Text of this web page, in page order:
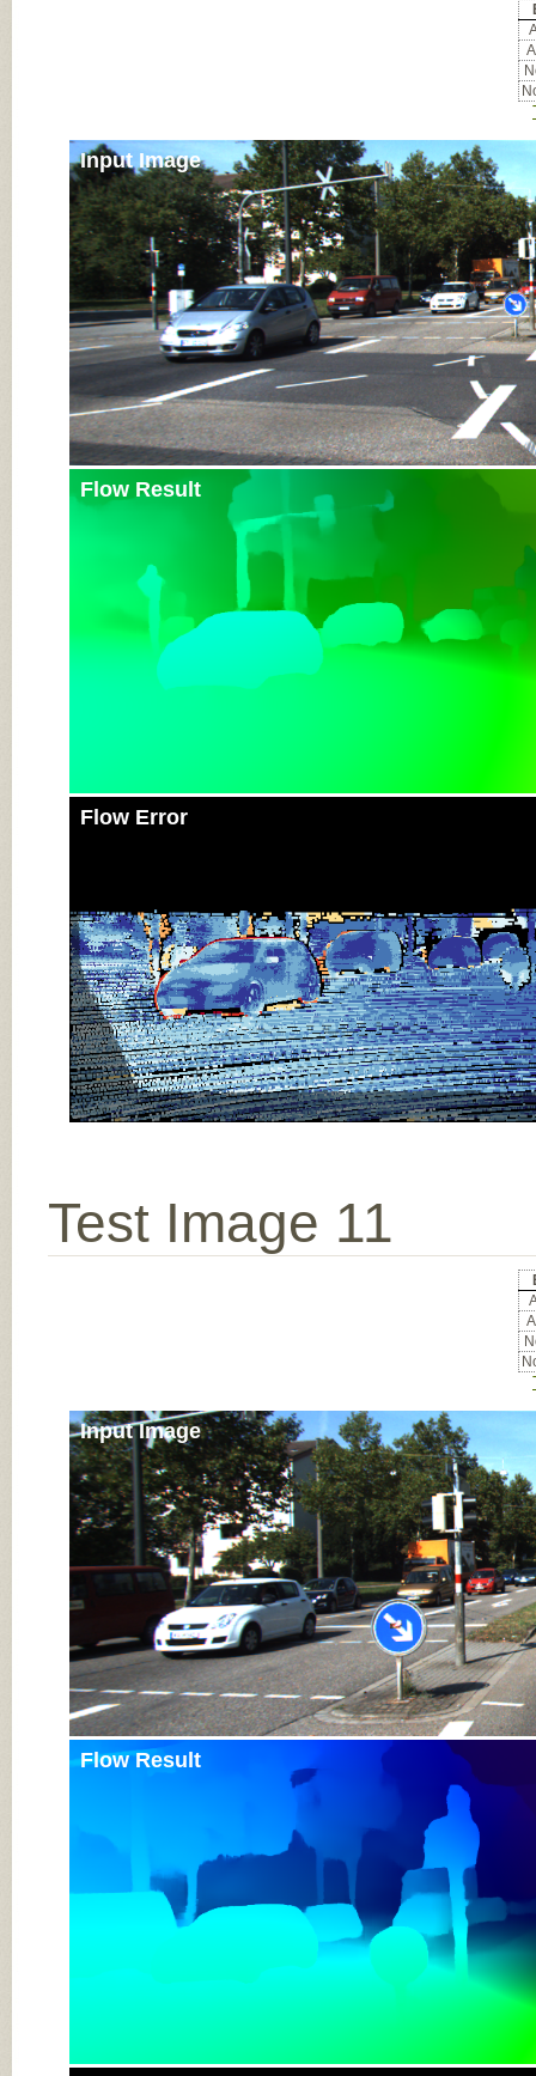
Input Image
Flow Result
Flow Error
Test Image 11
Input Image
Flow Result